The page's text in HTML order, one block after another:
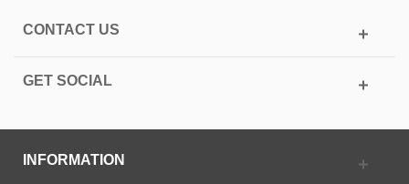
CONTACT US
GET SOCIAL
INFORMATION